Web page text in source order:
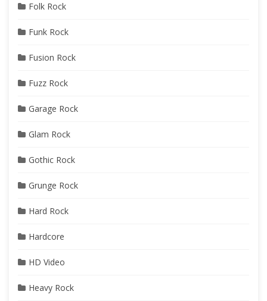
Folk Rock
Funk Rock
Fusion Rock
Fuzz Rock
Garage Rock
Glam Rock
Gothic Rock
Grunge Rock
Hard Rock
Hardcore
HD Video
Heavy Rock